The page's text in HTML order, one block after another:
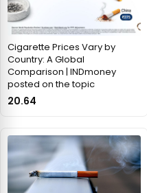
Cigarette Prices Vary by
Country: A Global
Comparison | INDmoney
posted on the topic
20.64